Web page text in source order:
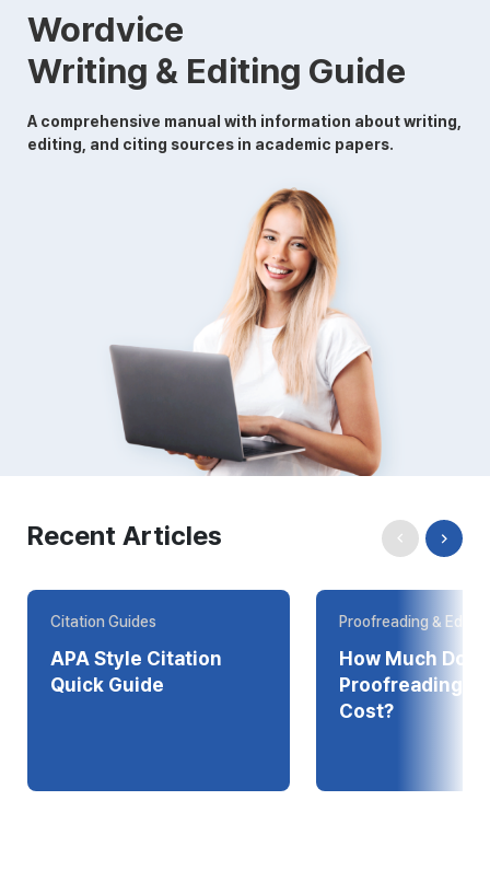
Wordvice
Writing & Editing Guide
A comprehensive manual with information about writing,
editing, and citing sources in academic papers.
Recent Articles
Citation Guides
APA Style Citation
Quick Guide
Proofreading &
How Much Does
Proofreading Online
Cost?